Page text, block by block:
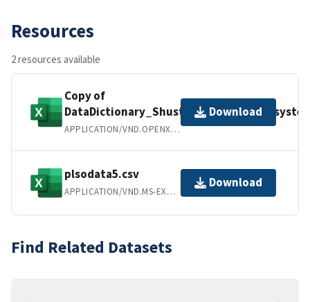
Resources
2 resources available
Copy of
APPLICATION/VND.OPENXMLFORMATS-OFFICEDOCUMENT.SPREADSHEETML.SHEET
Download
plsodata5.csv
APPLICATION/VND.MS-EXCEL
Download
Find Related Datasets